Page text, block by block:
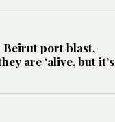
Beirut port blast,
are ‘alive, but it’s